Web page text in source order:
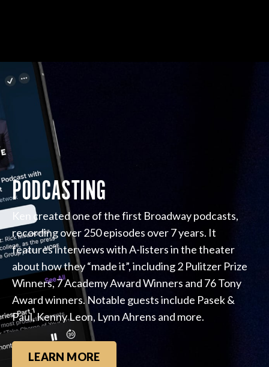
PODCASTING
Ken created one of the first Broadway podcasts,
recording over 250 episodes over 7 years. It
features interviews with A-listers in the theater
about how they “made it”, including 2 Pulitzer Prize
Winners, 7 Academy Award Winners and 76 Tony
Award winners. Notable guests include Pasek &
Paul, Kenny Leon, Lynn Ahrens and more.
LEARN MORE